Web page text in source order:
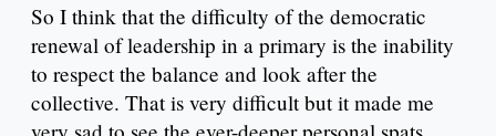
So I think that the difficulty of the democratic
renewal of leadership in a primary is the inability
to respect the balance and look after the
collective. That is very difficult but it made me